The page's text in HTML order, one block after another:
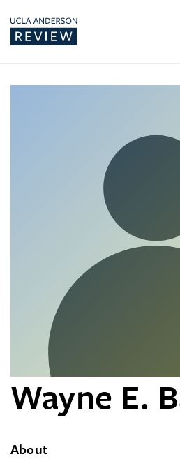
Wayne E.
About